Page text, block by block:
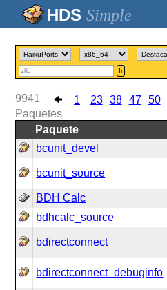
Simple
Ir
1 23 38 47 50
9941
Paquetes
Paquete
bcunit_devel
bcunit_source
BDH Calc
bdhcalc_source
bdirectconnect
bdirectconnect_debuginfo